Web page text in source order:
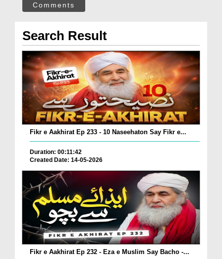
Comments
Search Result
Fikr e Aakhirat Ep 233 - 10 Naseehaton Say Fikr e...
Duration: 00:11:42
Created Date: 14-05-2026
Fikr e Aakhirat Ep 232 - Eza e Muslim Say Bacho -...